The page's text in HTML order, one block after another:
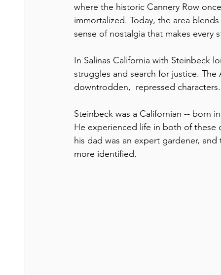
where the historic Cannery Row
immortalized. Today, the area
sense of nostalgia that makes every
In Salinas California with Steinbeck
struggles and search for justice.
downtrodden,  repressed characters.
Steinbeck was a Californian -- born
He experienced life in both of these
his dad was an expert gardener,
more identified.